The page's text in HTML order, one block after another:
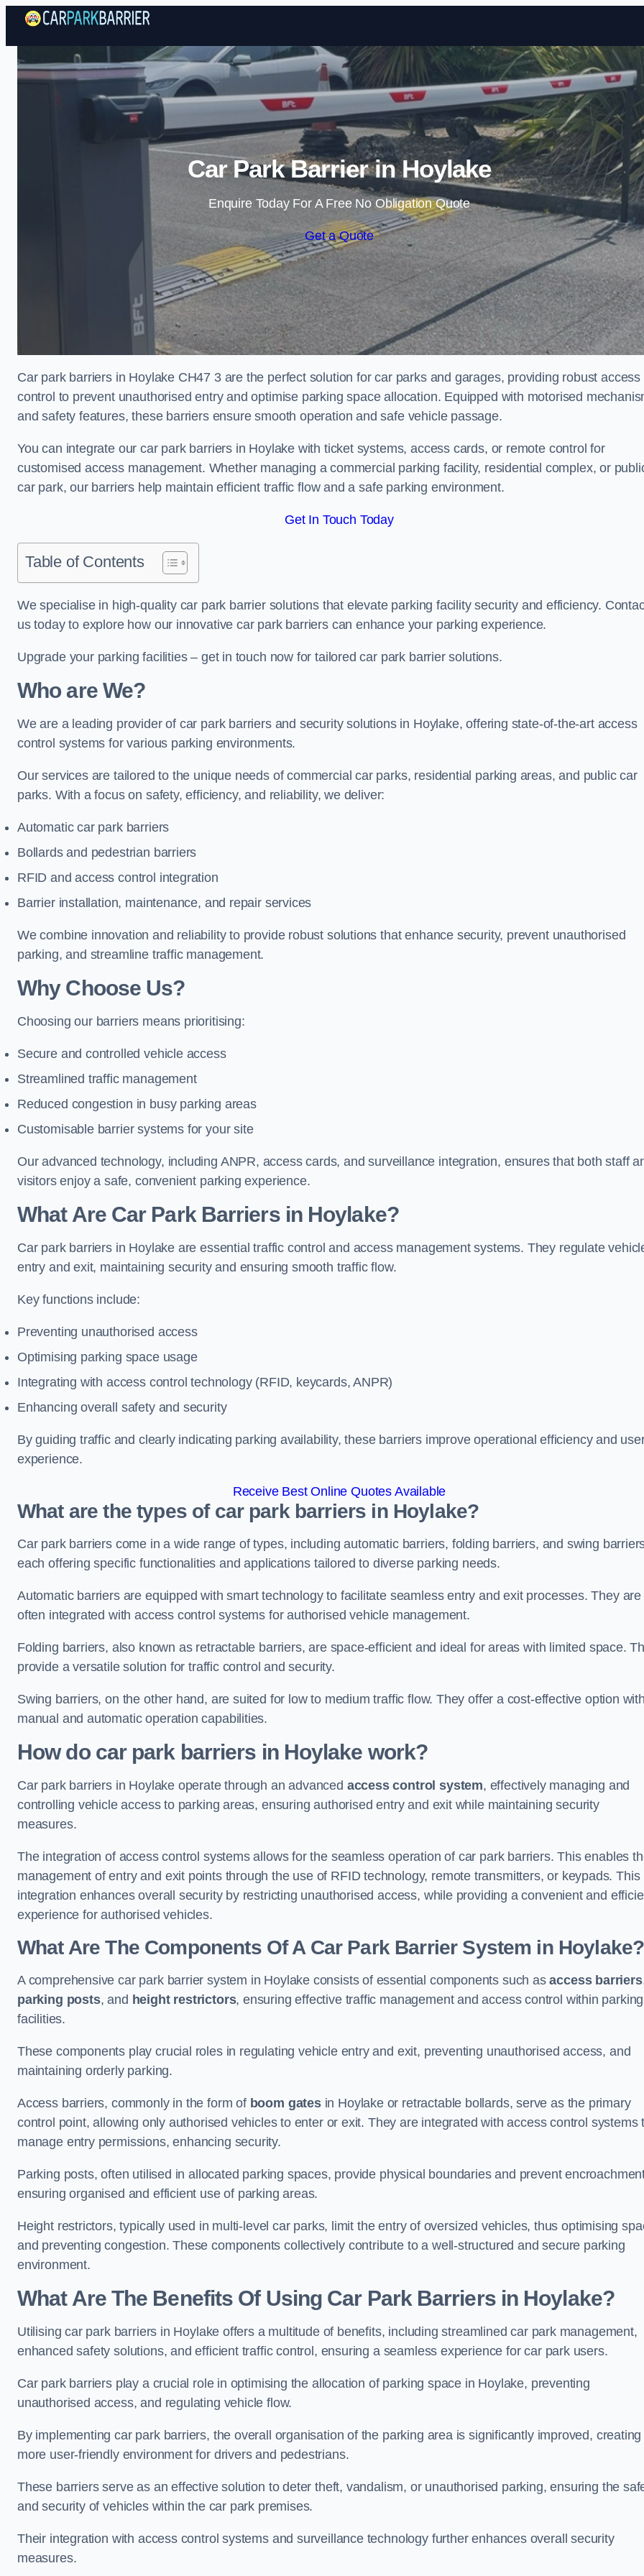
Skip to content
Car Park Barrier in Hoylake
Enquire Today For A Free No Obligation Quote
Get a Quote
Car park barriers in Hoylake CH47 3 are the perfect solution for car parks and garages, providing robust access
control to prevent unauthorised entry and optimise parking space allocation. Equipped with motorised
and safety features, these barriers ensure smooth operation and safe vehicle passage.
You can integrate our car park barriers in Hoylake with ticket systems, access cards, or remote control for
customised access management. Whether managing a commercial parking facility, residential complex, or
car park, our barriers help maintain efficient traffic flow and a safe parking environment.
Get In Touch Today
Table of Contents
We specialise in high-quality car park barrier solutions that elevate parking facility security and efficiency.
us today to explore how our innovative car park barriers can enhance your parking experience.
Upgrade your parking facilities – get in touch now for tailored car park barrier solutions.
Who are We?
We are a leading provider of car park barriers and security solutions in Hoylake, offering state-of-the-art access
control systems for various parking environments.
Our services are tailored to the unique needs of commercial car parks, residential parking areas, and public car
parks. With a focus on safety, efficiency, and reliability, we deliver:
Automatic car park barriers
Bollards and pedestrian barriers
RFID and access control integration
Barrier installation, maintenance, and repair services
We combine innovation and reliability to provide robust solutions that enhance security, prevent unauthorised
parking, and streamline traffic management.
Why Choose Us?
Choosing our barriers means prioritising:
Secure and controlled vehicle access
Streamlined traffic management
Reduced congestion in busy parking areas
Customisable barrier systems for your site
Our advanced technology, including ANPR, access cards, and surveillance integration, ensures that both staff
visitors enjoy a safe, convenient parking experience.
What Are Car Park Barriers in Hoylake?
Car park barriers in Hoylake are essential traffic control and access management systems. They regulate
entry and exit, maintaining security and ensuring smooth traffic flow.
Key functions include:
Preventing unauthorised access
Optimising parking space usage
Integrating with access control technology (RFID, keycards, ANPR)
Enhancing overall safety and security
By guiding traffic and clearly indicating parking availability, these barriers improve operational efficiency and
experience.
Receive Best Online Quotes Available
What are the types of car park barriers in Hoylake?
Car park barriers come in a wide range of types, including automatic barriers, folding barriers, and swing
each offering specific functionalities and applications tailored to diverse parking needs.
Automatic barriers are equipped with smart technology to facilitate seamless entry and exit processes. They are
often integrated with access control systems for authorised vehicle management.
Folding barriers, also known as retractable barriers, are space-efficient and ideal for areas with limited space.
provide a versatile solution for traffic control and security.
Swing barriers, on the other hand, are suited for low to medium traffic flow. They offer a cost-effective option
manual and automatic operation capabilities.
How do car park barriers in Hoylake work?
Car park barriers in Hoylake operate through an advanced access control system, effectively managing and
controlling vehicle access to parking areas, ensuring authorised entry and exit while maintaining security
measures.
The integration of access control systems allows for the seamless operation of car park barriers. This enables
management of entry and exit points through the use of RFID technology, remote transmitters, or keypads. This
integration enhances overall security by restricting unauthorised access, while providing a convenient and
experience for authorised vehicles.
What Are The Components Of A Car Park Barrier System in Hoylake?
A comprehensive car park barrier system in Hoylake consists of essential components such asaccess barriers
parking posts, and height restrictors, ensuring effective traffic management and access control within parking
facilities.
These components play crucial roles in regulating vehicle entry and exit, preventing unauthorised access, and
maintaining orderly parking.
Access barriers, commonly in the form of boom gatesin Hoylake or retractable bollards, serve as the primary
control point, allowing only authorised vehicles to enter or exit. They are integrated with access control systems
manage entry permissions, enhancing security.
Parking posts, often utilised in allocated parking spaces, provide physical boundaries and prevent
ensuring organised and efficient use of parking areas.
Height restrictors, typically used in multi-level car parks, limit the entry of oversized vehicles, thus optimising
and preventing congestion. These components collectively contribute to a well-structured and secure parking
environment.
What Are The Benefits Of Using Car Park Barriers in Hoylake?
Utilising car park barriers in Hoylake offers a multitude of benefits, including streamlined car park management,
enhanced safety solutions, and efficient traffic control, ensuring a seamless experience for car park users.
Car park barriers play a crucial role in optimising the allocation of parking space in Hoylake, preventing
unauthorised access, and regulating vehicle flow.
By implementing car park barriers, the overall organisation of the parking area is significantly improved, creating
more user-friendly environment for drivers and pedestrians.
These barriers serve as an effective solution to deter theft, vandalism, or unauthorised parking, ensuring the
and security of vehicles within the car park premises.
Their integration with access control systems and surveillance technology further enhances overall security
measures.